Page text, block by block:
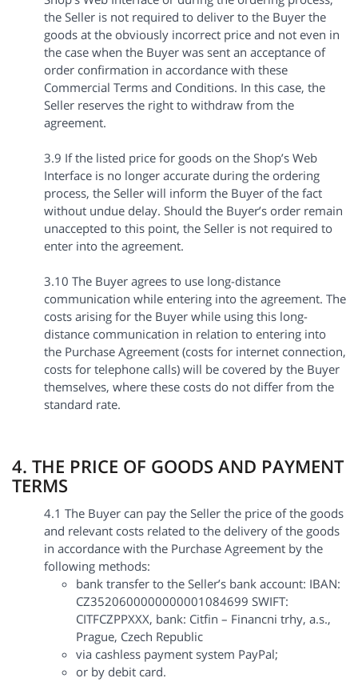
the Seller is not required to deliver to the Buyer the
goods at the obviously incorrect price and not even in
the case when the Buyer was sent an acceptance of
order confirmation in accordance with these
Commercial Terms and Conditions. In this case, the
Seller reserves the right to withdraw from the
agreement.
3.9 If the listed price for goods on the Shop’s Web
Interface is no longer accurate during the ordering
process, the Seller will inform the Buyer of the fact
without undue delay. Should the Buyer’s order remain
unaccepted to this point, the Seller is not required to
enter into the agreement.
3.10 The Buyer agrees to use long-distance
communication while entering into the agreement. The
costs arising for the Buyer while using this long-
distance communication in relation to entering into
the Purchase Agreement (costs for internet connection,
costs for telephone calls) will be covered by the Buyer
themselves, where these costs do not differ from the
standard rate.
4. THE PRICE OF GOODS AND PAYMENT
TERMS
4.1 The Buyer can pay the Seller the price of the goods
and relevant costs related to the delivery of the goods
in accordance with the Purchase Agreement by the
following methods:
bank transfer to the Seller’s bank account: IBAN:
CZ3520600000000001084699 SWIFT:
CITFCZPPXXX, bank: Citfin – Financni trhy, a.s.,
Prague, Czech Republic
via cashless payment system PayPal;
or by debit card.